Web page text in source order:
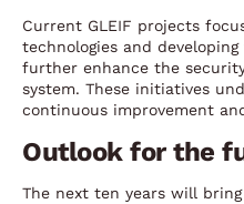
Current GLEIF projects
technologies and
further enhance the
system. These initiatives
continuous improvement
Outlook for the
The next ten years will